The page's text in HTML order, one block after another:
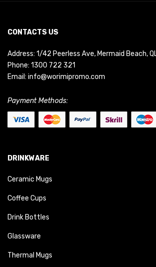
CONTACTS US
Address: 1/42 Peerless Ave, Mermaid Beach,
Phone: 1300 722 321
Email: info@worimipromo.com
Payment Methods:
DRINKWARE
Ceramic Mugs
Coffee Cups
Drink Bottles
Glassware
Thermal Mugs